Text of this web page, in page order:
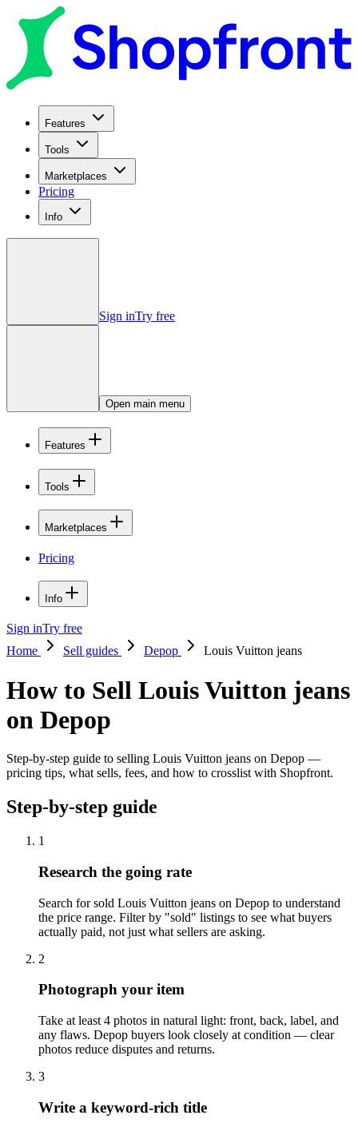
Features
Tools
Marketplaces
Pricing
Info
Sign inTry free
Open main menu
Features
Tools
Marketplaces
Pricing
Info
Sign inTry free
Home
Sell guides Depop Louis Vuitton jeans
How to Sell Louis Vuitton jeans
on Depop
Step-by-step guide to selling Louis Vuitton jeans on Depop —
pricing tips, what sells, fees, and how to crosslist with Shopfront.
Step-by-step guide
1
Research the going rate
Search for sold Louis Vuitton jeans on Depop to understand
the price range. Filter by "sold" listings to see what buyers
actually paid, not just what sellers are asking.
2
Photograph your item
Take at least 4 photos in natural light: front, back, label, and
any flaws. Depop buyers look closely at condition — clear
photos reduce disputes and returns.
3
Write a keyword-rich title